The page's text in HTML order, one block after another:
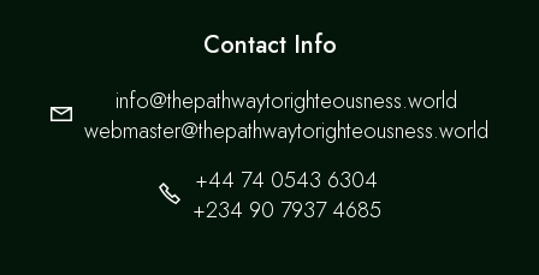
Contact Info
info@thepathwaytorighteousness.world
webmaster@thepathwaytorighteousness.world
+44 74 0543 6304
+234 90 7937 4685